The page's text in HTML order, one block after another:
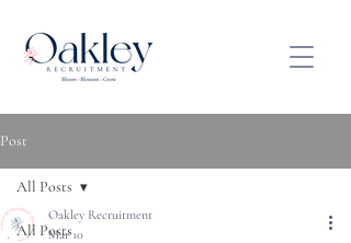
Post
All Posts
All Posts
Oakley Recruitment
Mar 10